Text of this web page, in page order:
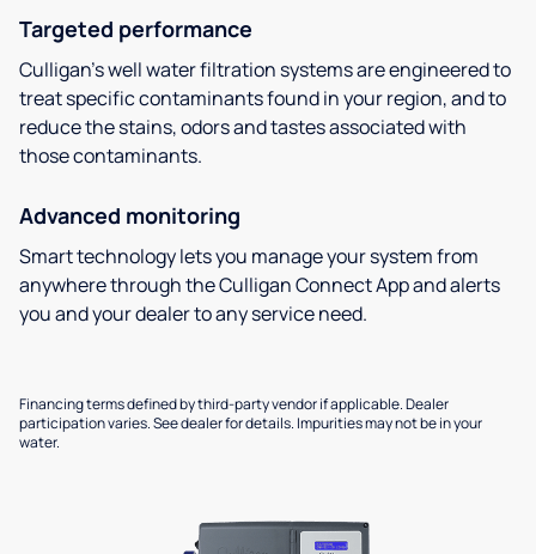
Targeted performance
Culligan’s well water filtration systems are engineered to
treat specific contaminants found in your region, and to
reduce the stains, odors and tastes associated with
those contaminants.
Advanced monitoring
Smart technology lets you manage your system from
anywhere through the Culligan Connect App and alerts
you and your dealer to any service need.
Financing terms defined by third-party vendor if applicable. Dealer
participation varies. See dealer for details. Impurities may not be in your
water.